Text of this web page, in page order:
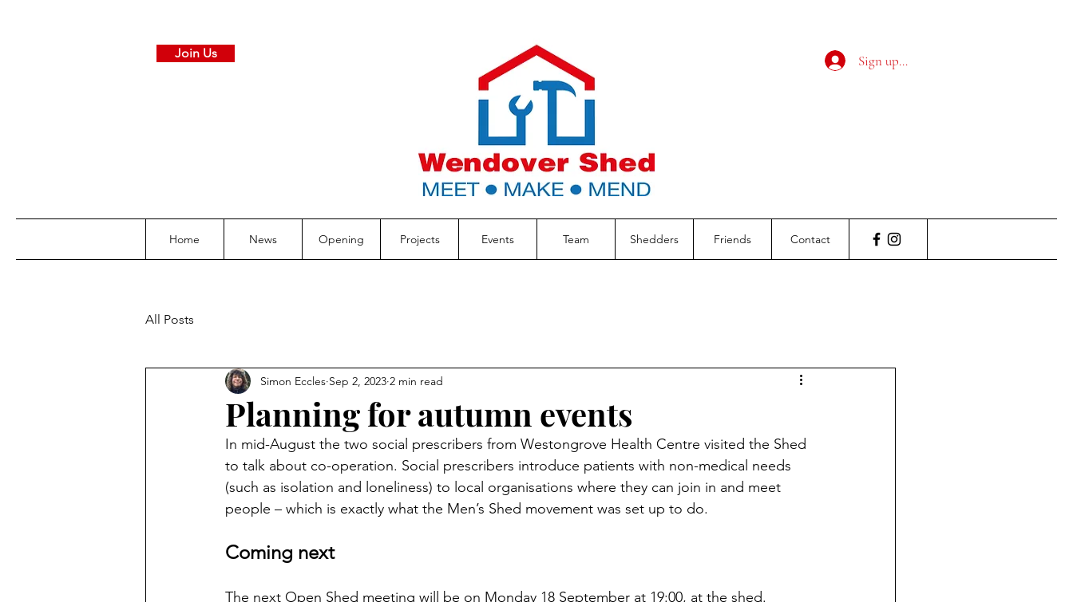
Join Us Sign up / Log in
Home News Opening Projects Events Team Shedders Friends Contact
All Posts
Planning for autumn events
Simon Eccles Sep 2, 2023 2 min read
In mid-August the two social prescribers from Westongrove Health Centre visited the Shed
to talk about co-operation. Social prescribers introduce patients with non-medical needs
(such as isolation and loneliness) to local organisations where they can join in and meet
people – which is exactly what the Men’s Shed movement was set up to do.
Coming next
The next Open Shed meeting will be on Monday 18 September at 19:00, at the shed.